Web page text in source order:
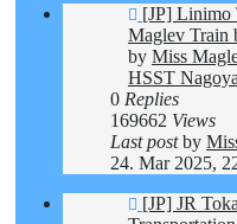
New
post
[JP] Linimo
Maglev Train
by Miss
HSST Nagoya
0 Replies
169662 Views
Last postby
24. Mar 2025,
New
[JP] JR